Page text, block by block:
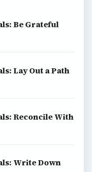
Be Grateful
Lay Out a Path
Reconcile With
Write Down